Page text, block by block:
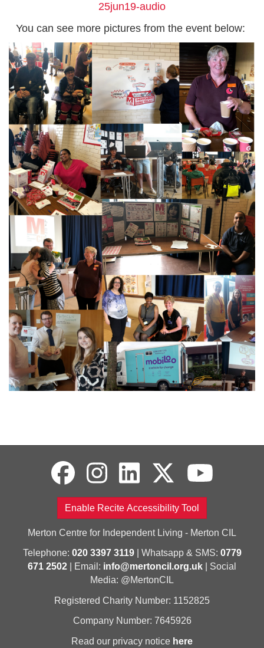
25jun19-audio
You can see more pictures from the event below:
Enable Recite Accessibility Tool
Merton Centre for Independent Living - Merton CIL
Telephone: 020 3397 3119| Whatsapp & SMS: 0779
671 2502 | Email: info@mertoncil.org.uk | Social
Media: @MertonCIL
Registered Charity Number: 1152825
Company Number: 7645926
Read our privacy notice here